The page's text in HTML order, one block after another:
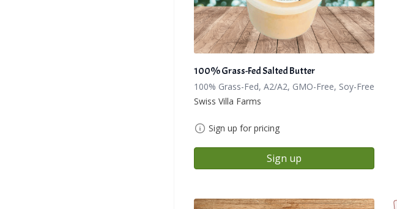
100% Grass-Fed Salted Butter
100% Grass-Fed, A2/A2, GMO-Free, Soy-Free
Swiss Villa Farms
Sign up for pricing
Sign up